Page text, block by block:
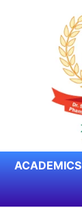
ACADEMICS